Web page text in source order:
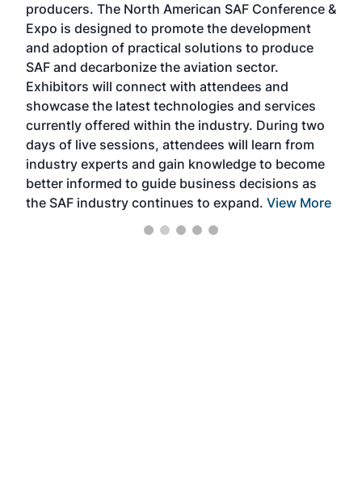
producers. The North American SAF Conference &
Expo is designed to promote the development
and adoption of practical solutions to produce
SAF and decarbonize the aviation sector.
Exhibitors will connect with attendees and
showcase the latest technologies and services
currently offered within the industry. During two
days of live sessions, attendees will learn from
industry experts and gain knowledge to become
better informed to guide business decisions as
the SAF industry continues to expand. View More